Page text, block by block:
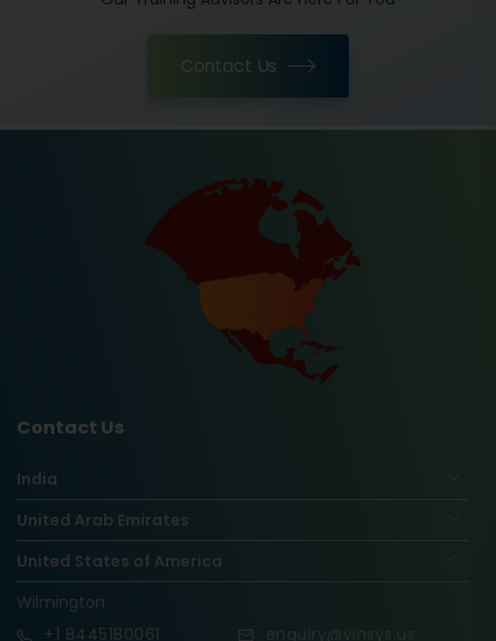
Contact Us
Contact Us
India
United Arab Emirates
United States of America
Wilmington
+1 8445180061 enquiry@vinsys.us